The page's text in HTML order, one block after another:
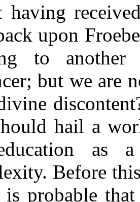
having
upon
to
but we are
hail a
as a
Before
probable